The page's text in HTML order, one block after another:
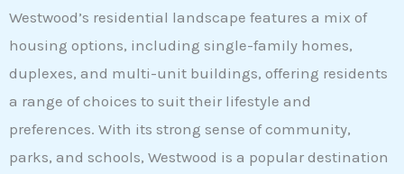
Westwood’s residential landscape features a mix of
housing options, including single-family homes,
duplexes, and multi-unit buildings, offering residents
a range of choices to suit their lifestyle and
preferences. With its strong sense of community,
parks, and schools, Westwood is a popular destination